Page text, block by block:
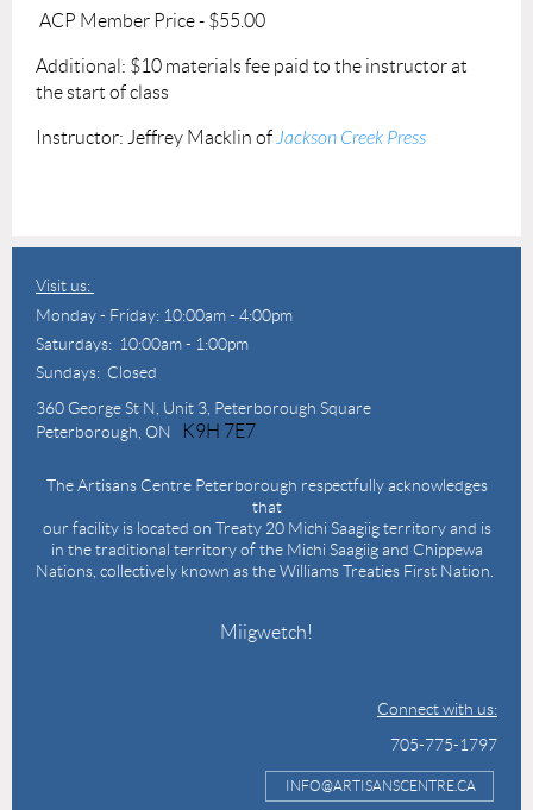
ACP Member Price - $55.00
Additional: $10 materials fee paid to the instructor at
the start of class
Instructor: Jeffrey Macklin ofJackson Creek Press
Visit us:
Monday - Friday: 10:00am - 4:00pm
Saturdays: 10:00am - 1:00pm
Sundays: Closed
360 George St N, Unit 3, Peterborough Square
Peterborough, ON
K9H 7E7
The Artisans Centre Peterborough respectfully acknowledges
that
our facility is located on Treaty 20 Michi Saagiig territory and is
in the traditional territory of the Michi Saagiig and Chippewa
Nations, collectively known as the Williams Treaties First Nation.
Miigwetch!
Connect with us:
705-775-1797
INFO@ARTISANSCENTRE.CA